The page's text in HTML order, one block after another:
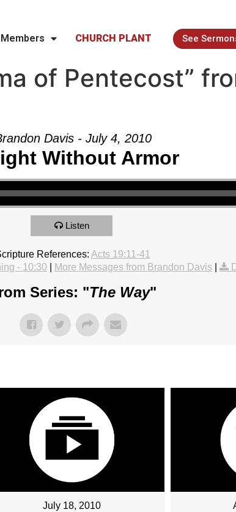
Members CHURCH PLANT See
of Pentecost”
Davis - July 4, 2010
Without Armor
Listen
References: Acts 19:11-41
- 10:30 More Messages from Brandon Davis
Series: "The Way"
July 18, 2010